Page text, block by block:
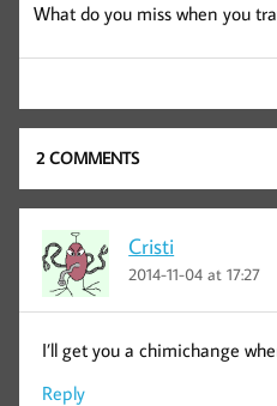
What do you miss when you
2 COMMENTS
Cristi
2014-11-04 at 17:27
I’ll get you a chimichange
Reply